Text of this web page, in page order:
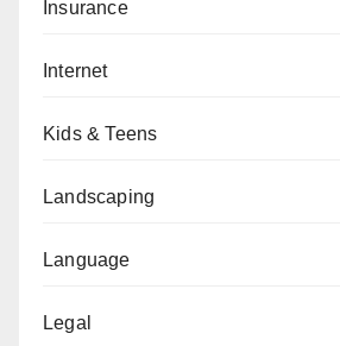
Insurance
Internet
Kids & Teens
Landscaping
Language
Legal